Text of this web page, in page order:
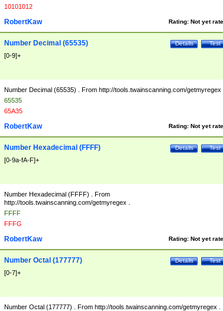
10101012
Rating: Not yet
RobertKaw
Test
Details
Number Decimal (65535)
[0-9]+
Number Decimal (65535) . From http://tools.twainscanning.com/getmyregex
65535
65A35
Rating: Not yet
RobertKaw
Test
Details
Number Hexadecimal (FFFF)
[0-9a-fA-F]+
Number Hexadecimal (FFFF) . From
http://tools.twainscanning.com/getmyregex .
FFFF
FFFG
Rating: Not yet
RobertKaw
Test
Details
Number Octal (177777)
[0-7]+
Number Octal (177777) . From http://tools.twainscanning.com/getmyregex .